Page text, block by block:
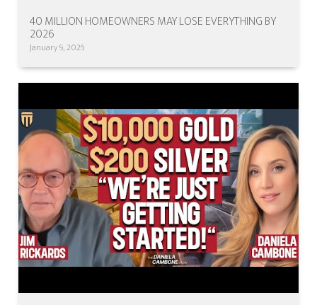
40 MILLION HOMEOWNERS MAY LOSE EVERYTHING BY
2026
January 9, 2026